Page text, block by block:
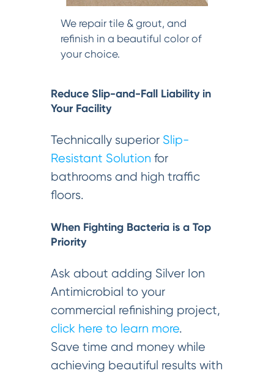
We repair tile & grout, and
refinish in a beautiful color of
your choice.
Reduce Slip-and-Fall Liability in
Your Facility
Technically superior Slip-
Resistant Solution for
bathrooms and high traffic
floors.
When Fighting Bacteria is a Top
Priority
Ask about adding Silver Ion
Antimicrobial to your
commercial refinishing project,
click here to learn more.
Save time and money while
achieving beautiful results with